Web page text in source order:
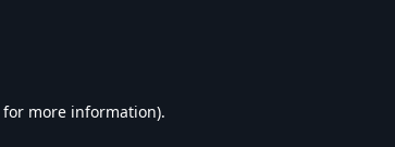
for more information).